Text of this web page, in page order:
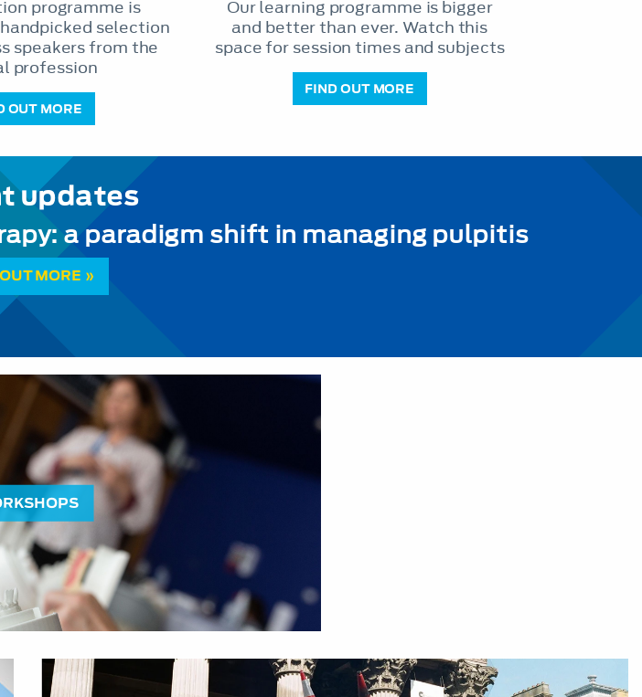
programme is
selection
speakers from the
profession
OUT MORE
Our learning programme is bigger
and better than ever. Watch this
space for session times and subjects
FIND OUT MORE
updates
a paradigm shift in managing pulpitis
MORE »